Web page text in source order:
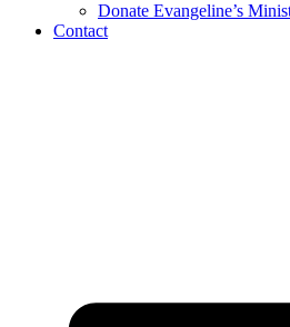
Donate Evangeline’s
Contact